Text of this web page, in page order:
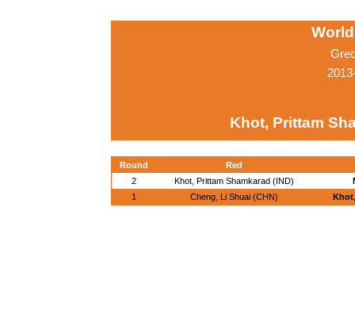
Khot, Prittam
Round
Red
2
Khot, Prittam Shamkarad (IND)
1
Cheng, Li Shuai (CHN)